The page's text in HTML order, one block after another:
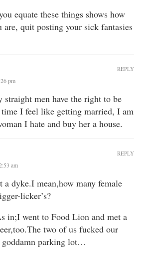
equate these things shows how
are, quit posting your sick fantasies
pm
men have the right to be
I feel like getting married, I am
I hate and buy her a house.
REPLY
am
a dyke.I mean,how many female
licker’s?
in;I went to Food Lion and met a
two of us fucked our
goddamn parking lot…
REPLY